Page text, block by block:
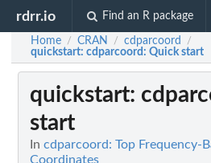
rdrr.io Find an R package
Home / CRAN / cdparcoord /
quickstart: cdparcoord: Quick start
quickstart:
start
In cdparcoord: Top Frequency-
Coordinates